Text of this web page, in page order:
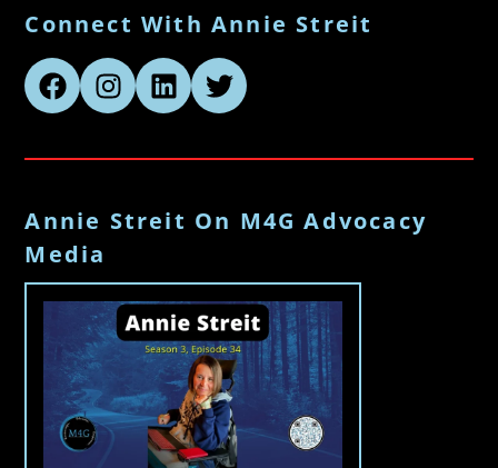
Connect With Annie Streit
Annie Streit On M4G Advocacy
Media